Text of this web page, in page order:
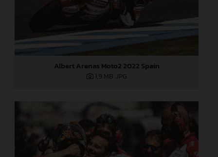
Albert Arenas Moto2 2022 Spain
1,9 MB .JPG